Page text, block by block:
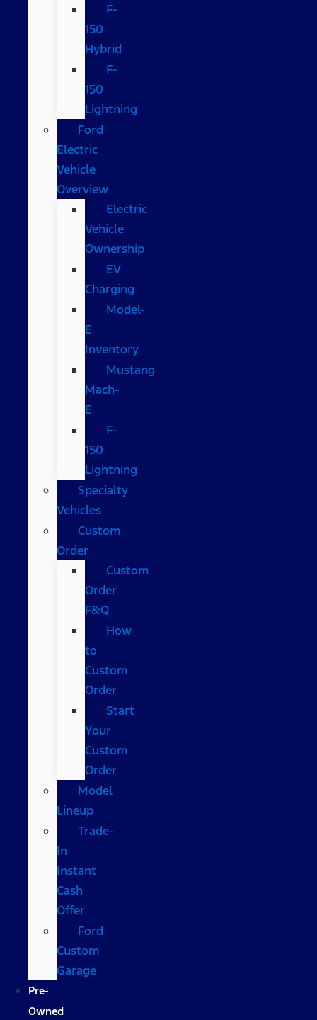
F-
150
Hybrid
F-
150
Lightning
Ford
Electric
Vehicle
Overview
Electric
Vehicle
Ownership
EV
Charging
Model-
E
Inventory
Mustang
Mach-
E
F-
150
Lightning
Specialty
Vehicles
Custom
Order
Custom
Order
F&Q
How
to
Custom
Order
Start
Your
Custom
Order
Model
Lineup
Trade-
In
Instant
Cash
Offer
Ford
Custom
Garage
Pre-
Owned